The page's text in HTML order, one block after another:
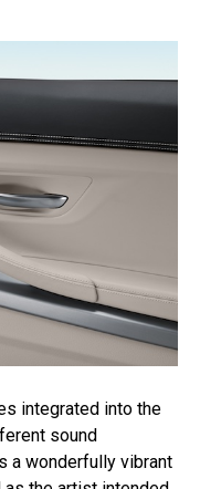
integrated into the
sound
a wonderfully vibrant